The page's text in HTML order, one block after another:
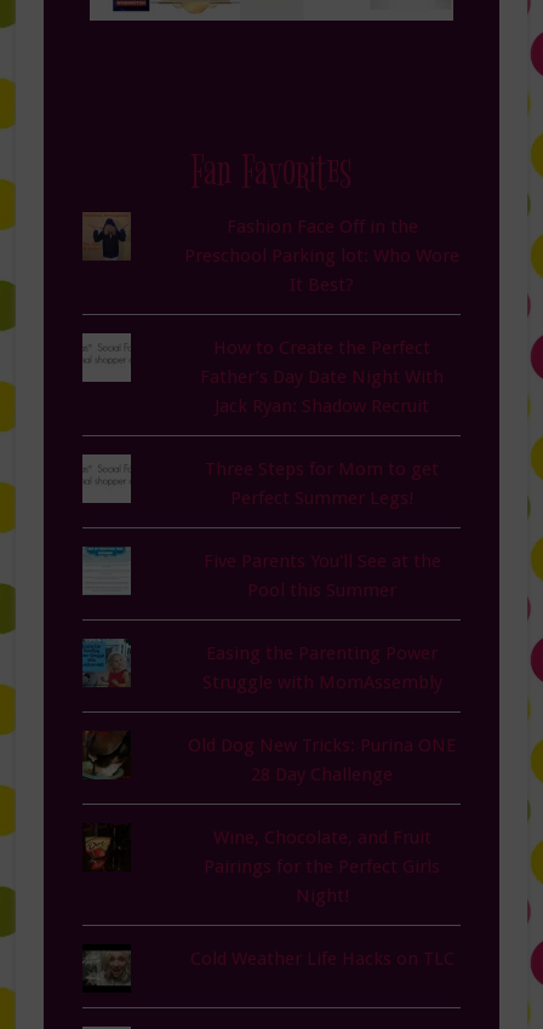
Fan Favorites
Fashion Face Off in the
Preschool Parking lot: Who Wore
It Best?
How to Create the Perfect
Father’s Day Date Night With
Jack Ryan: Shadow Recruit
Three Steps for Mom to get
Perfect Summer Legs!
Five Parents You'll See at the
Pool this Summer
Easing the Parenting Power
Struggle with MomAssembly
Old Dog New Tricks: Purina ONE
28 Day Challenge
Wine, Chocolate, and Fruit
Pairings for the Perfect Girls
Night!
Cold Weather Life Hacks on TLC